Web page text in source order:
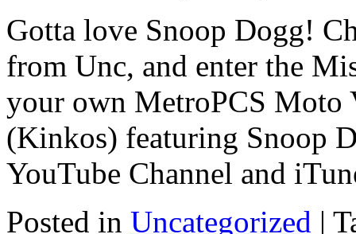
Gotta love Snoop Dogg!
from Unc, and enter the
your own MetroPCS Moto
(Kinkos) featuring Snoop
YouTube Channel and
Posted in Uncategorized |